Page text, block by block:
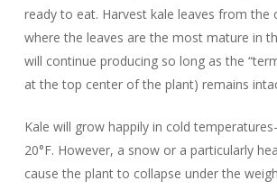
ready to eat. Harvest kale leaves from the
where the leaves are the most mature in
will continue producing so long as the
at the top center of the plant) remains
Kale will grow happily in cold
20°F. However, a snow or a particularly
cause the plant to collapse under the